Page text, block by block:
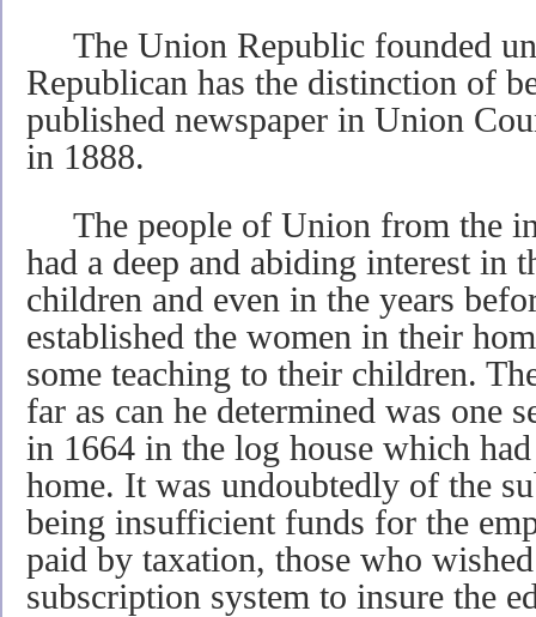
The Union Republic founded
Republican has the distinction of
published newspaper in Union
in 1888.
The people of Union from the
had a deep and abiding interest in
children and even in the years
established the women in their
some teaching to their children.
far as can he determined was one
in 1664 in the log house which
home. It was undoubtedly of the
being insufficient funds for the
paid by taxation, those who
subscription system to insure the